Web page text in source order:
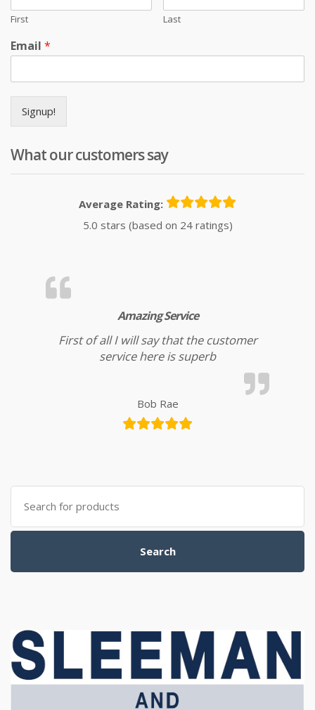
First Last
Email *
Signup!
What our customers say
Average Rating:
5.0 stars (based on 24 ratings)
Amazing Service
First of all I will say that the customer
service here is superb
Bob Rae
Search for:
Search